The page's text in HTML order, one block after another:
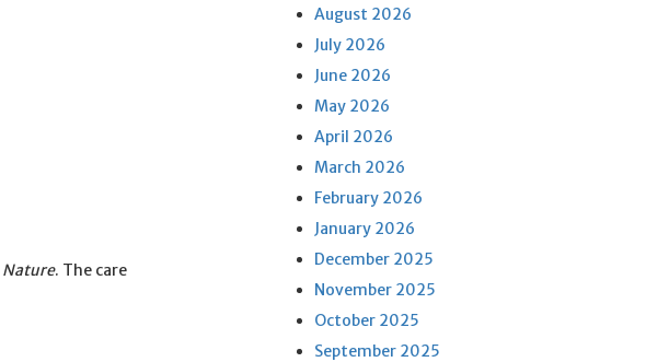
Nature. The care
August 2026
July 2026
June 2026
May 2026
April 2026
March 2026
February 2026
January 2026
December 2025
November 2025
October 2025
September 2025